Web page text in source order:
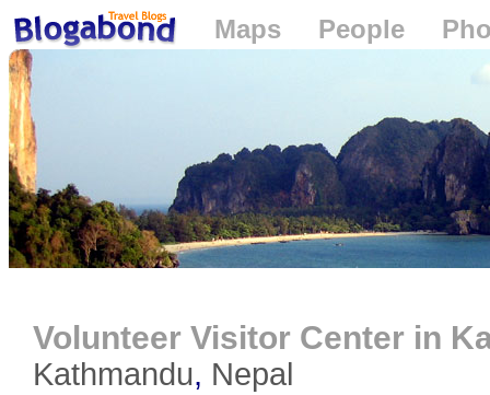
Loading...
Maps People
Volunteer Visitor Center in
Kathmandu, Nepal